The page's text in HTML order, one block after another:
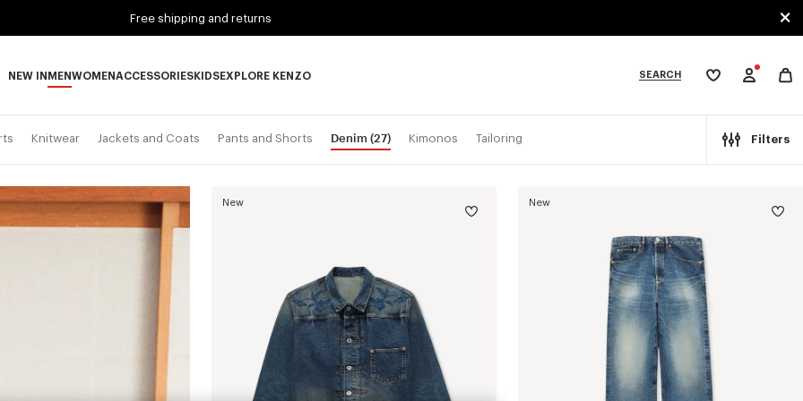
Free shipping and returns
NEW IN MENWOMENACCESSORIESKIDSEXPLORE KENZO SEARCH
My
Knitwear Jackets and Coats Pants and Shorts Denim (27) Kimonos Tailoring Filters
New New